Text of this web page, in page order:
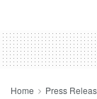
Home Press